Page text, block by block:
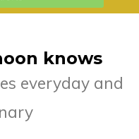
knows
everyday and